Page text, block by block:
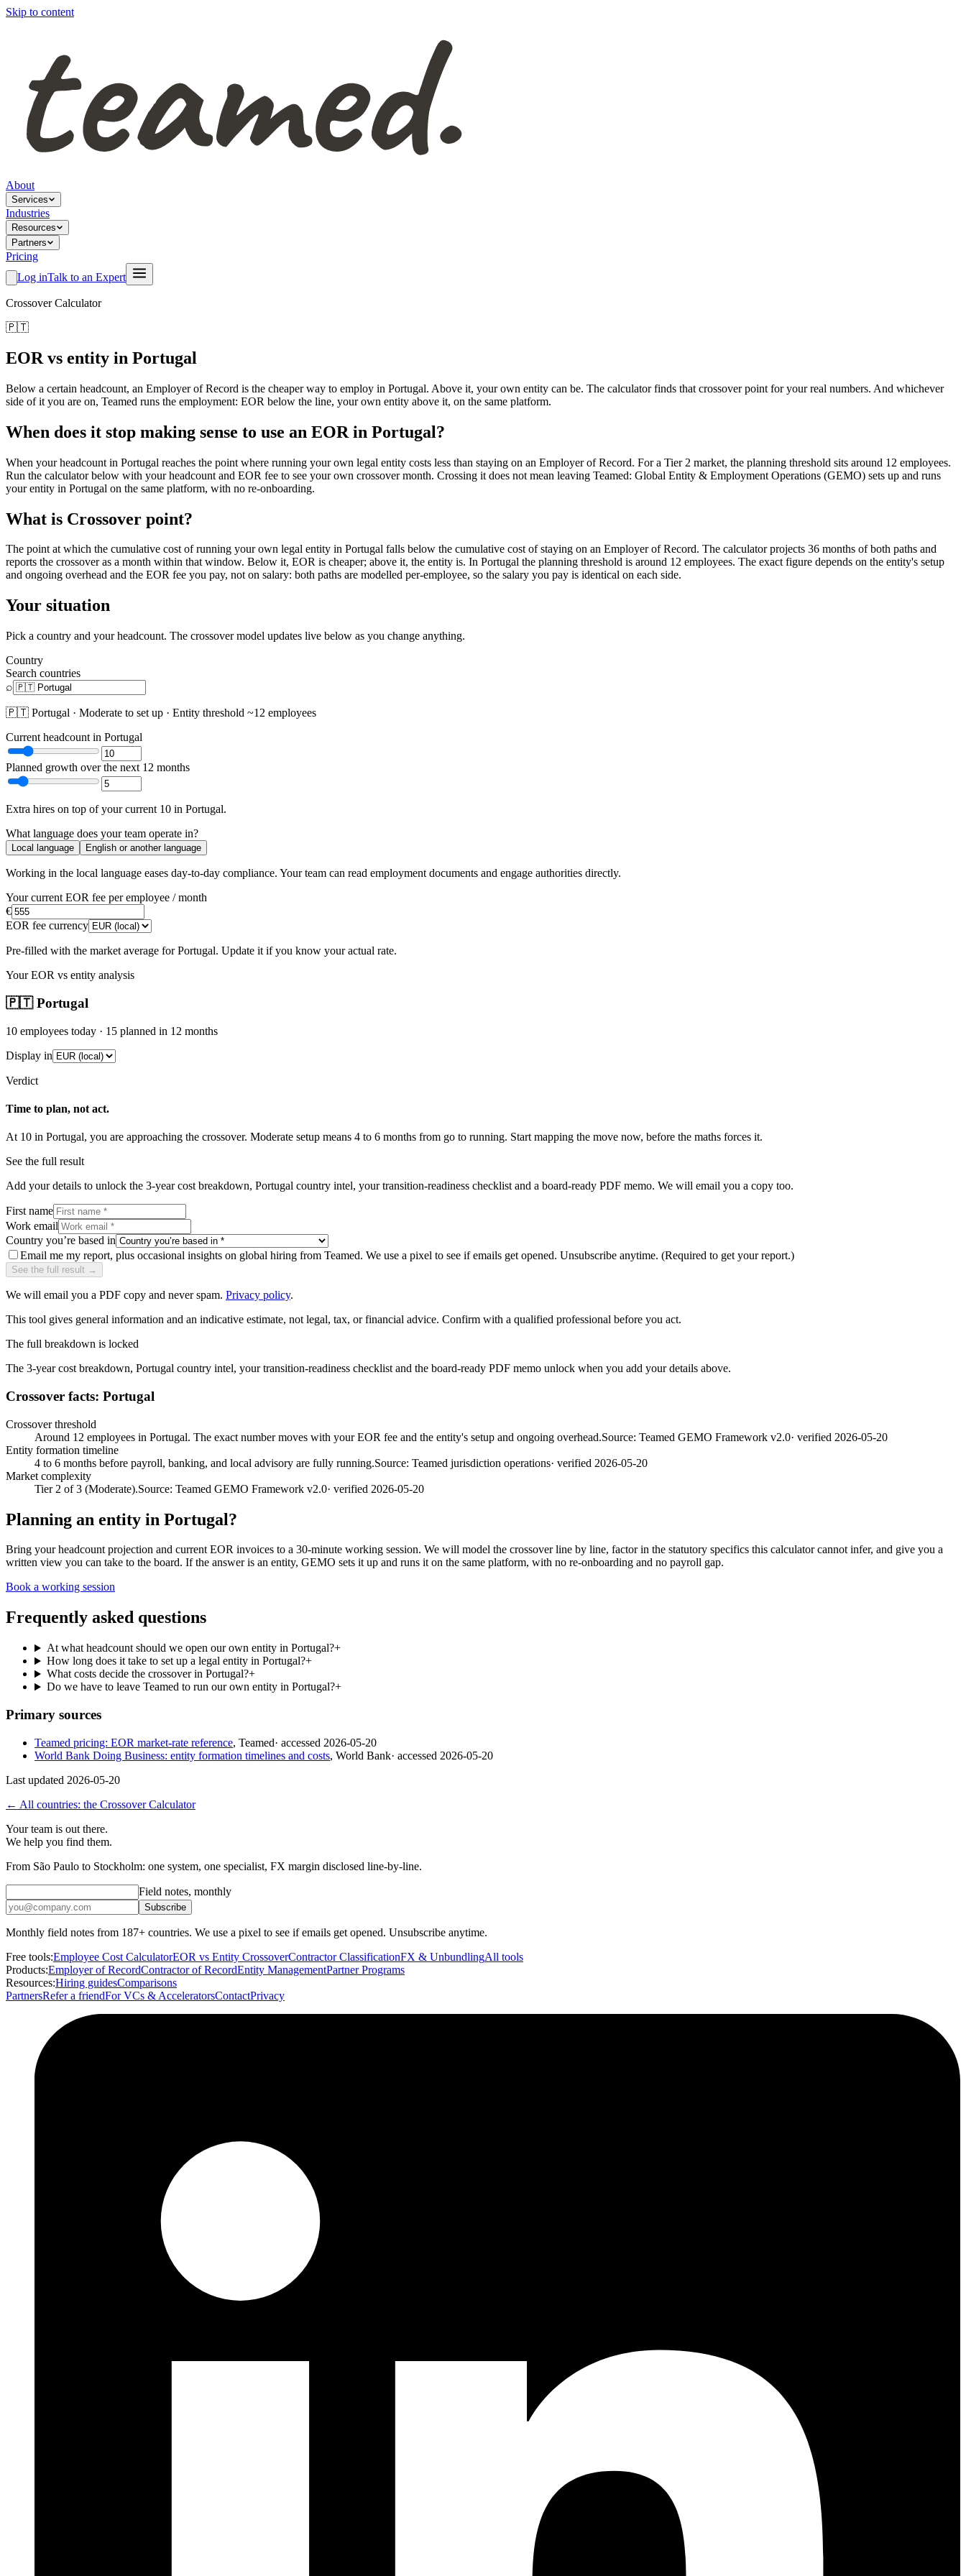
Skip to content
About
Services
Industries
Resources
Partners
Pricing
Log inTalk to an Expert
Crossover Calculator
🇵🇹
EOR vs entity in Portugal
Below a certain headcount, an Employer of Record is the cheaper way to employ in Portugal. Above it, your own entity can be. The calculator finds that crossover point for your real numbers. And whichever
side of it you are on, Teamed runs the employment: EOR below the line, your own entity above it, on the same platform.
When does it stop making sense to use an EOR in Portugal?
When your headcount in Portugal reaches the point where running your own legal entity costs less than staying on an Employer of Record. For a Tier 2 market, the planning threshold sits around 12 employees.
Run the calculator below with your headcount and EOR fee to see your own crossover month. Crossing it does not mean leaving Teamed: Global Entity & Employment Operations (GEMO) sets up and runs
your entity in Portugal on the same platform, with no re-onboarding.
What is Crossover point?
The point at which the cumulative cost of running your own legal entity in Portugal falls below the cumulative cost of staying on an Employer of Record. The calculator projects 36 months of both paths and
reports the crossover as a month within that window. Below it, EOR is cheaper; above it, the entity is. In Portugal the planning threshold is around 12 employees. The exact figure depends on the entity's setup
and ongoing overhead and the EOR fee you pay, not on salary: both paths are modelled per-employee, so the salary you pay is identical on each side.
Your situation
Pick a country and your headcount. The crossover model updates live below as you change anything.
Country
Search countries
⌕
🇵🇹 Portugal · Moderate to set up · Entity threshold ~12 employees
Current headcount in Portugal
Planned growth over the next 12 months
Extra hires on top of your current 10 in Portugal.
What language does your team operate in?
Local language English or another language
Working in the local language eases day-to-day compliance. Your team can read employment documents and engage authorities directly.
Your current EOR fee per employee / month
€
EOR fee currency
Pre-filled with the market average forPortugal. Update it if you know your actual rate.
Your EOR vs entity analysis
🇵🇹 Portugal
10 employees today · 15 planned in 12 months
Display in
Verdict
Time to plan, not act.
At 10 in Portugal, you are approaching the crossover. Moderate setup means 4 to 6 months from go to running. Start mapping the move now, before the maths forces it.
See the full result
Add your details to unlock the 3-year cost breakdown, Portugal country intel, your transition-readiness checklist and a board-ready PDF memo. We will email you a copy too.
First name
Work email
Country you’re based in
Email me my report, plus occasional insights on global hiring from Teamed. We use a pixel to see if emails get opened. Unsubscribe anytime. (Required to get your report.)
See the full result →
We will email you a PDF copy and never spam. Privacy policy.
This tool gives general information and an indicative estimate, not legal, tax, or financial advice. Confirm with a qualified professional before you act.
The full breakdown is locked
The 3-year cost breakdown, Portugal country intel, your transition-readiness checklist and the board-ready PDF memo unlock when you add your details above.
Crossover facts: Portugal
Crossover threshold
Around 12 employees in Portugal. The exact number moves with your EOR fee and the entity's setup and ongoing overhead.Source: Teamed GEMO Framework v2.0· verified 2026-05-20
Entity formation timeline
4 to 6 months before payroll, banking, and local advisory are fully running.Source: Teamed jurisdiction operations· verified 2026-05-20
Market complexity
Tier 2 of 3 (Moderate).Source: Teamed GEMO Framework v2.0· verified 2026-05-20
Planning an entity in Portugal?
Bring your headcount projection and current EOR invoices to a 30-minute working session. We will model the crossover line by line, factor in the statutory specifics this calculator cannot infer, and give you a
written view you can take to the board. If the answer is an entity, GEMO sets it up and runs it on the same platform, with no re-onboarding and no payroll gap.
Book a working session
Frequently asked questions
At what headcount should we open our own entity in Portugal?+
How long does it take to set up a legal entity in Portugal?+
What costs decide the crossover in Portugal?+
Do we have to leave Teamed to run our own entity in Portugal?+
Primary sources
Teamed pricing: EOR market-rate reference, Teamed· accessed 2026-05-20
World Bank Doing Business: entity formation timelines and costs, World Bank· accessed 2026-05-20
Last updated 2026-05-20
← All countries: the Crossover Calculator
Your team is out there.
We help you find them.
From São Paulo to Stockholm: one system, one specialist, FX margin disclosed line-by-line.
Field notes, monthly
Subscribe
Monthly field notes from 187+ countries. We use a pixel to see if emails get opened. Unsubscribe anytime.
Free tools:Employee Cost CalculatorEOR vs Entity CrossoverContractor ClassificationFX & UnbundlingAll tools
Products:Employer of RecordContractor of RecordEntity ManagementPartner Programs
Resources:Hiring guidesComparisons
PartnersRefer a friendFor VCs & AcceleratorsContactPrivacy